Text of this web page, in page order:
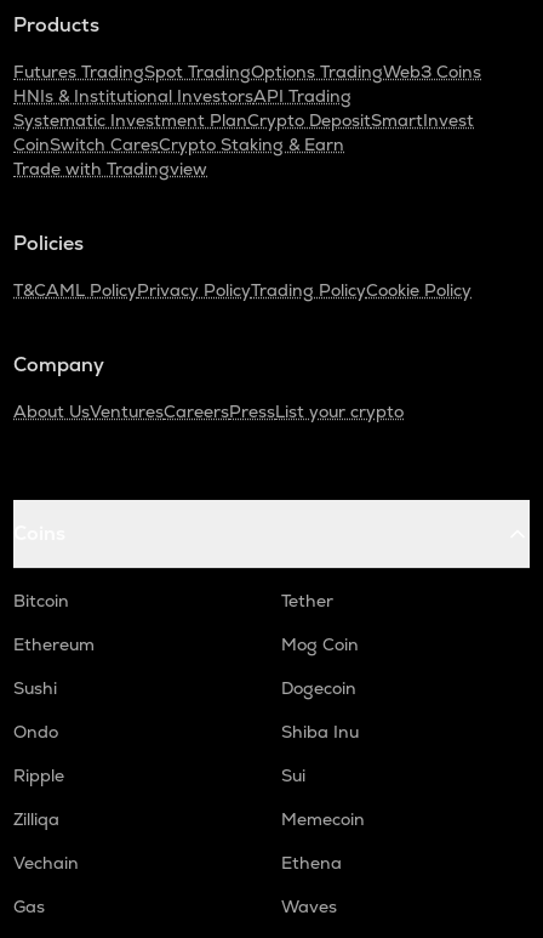
Products
Futures TradingSpot TradingOptions TradingWeb3 Coins
HNIs & Institutional InvestorsAPI Trading
Systematic Investment PlanCrypto DepositSmartInvest
CoinSwitch CaresCrypto Staking & Earn
Trade with Tradingview
Policies
T&CAML PolicyPrivacy PolicyTrading PolicyCookie Policy
Company
About UsVenturesCareersPressList your crypto
Bitcoin
Tether
Ethereum
Mog Coin
Sushi
Dogecoin
Ondo
Shiba Inu
Ripple
Sui
Zilliqa
Memecoin
Vechain
Ethena
Gas
Waves